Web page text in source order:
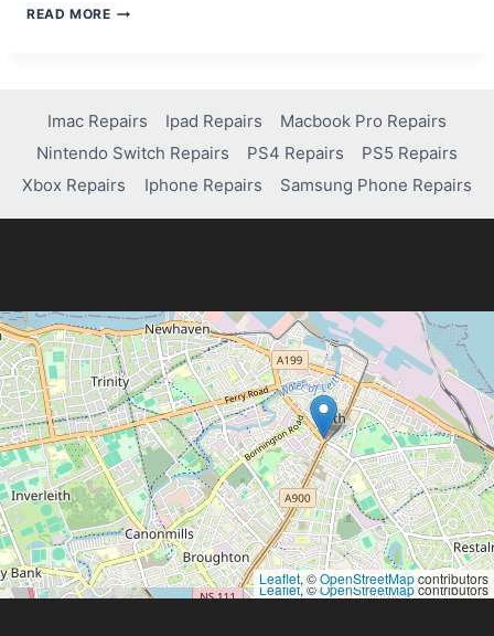
READ MOREIS
WHAT
YOU
NEED
TO
KNOW!
Imac Repairs Ipad Repairs
Macbook Pro Repairs
Nintendo Switch Repairs
PS4 Repairs
PS5 Repairs
Xbox Repairs
Iphone Repairs Samsung Phone Repairs
Leaflet, ©OpenStreetMapcontributors
Leaflet, ©OpenStreetMapcontributors